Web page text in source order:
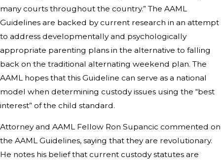
many courts throughout the country.” The AAML
Guidelines are backed by current research in an attempt
to address developmentally and psychologically
appropriate parenting plans in the alternative to falling
back on the traditional alternating weekend plan. The
AAML hopes that this Guideline can serve as a national
model when determining custody issues using the “best
interest” of the child standard.
Attorney and AAML Fellow Ron Supancic commented on
the AAML Guidelines, saying that they are revolutionary.
He notes his belief that current custody statutes are